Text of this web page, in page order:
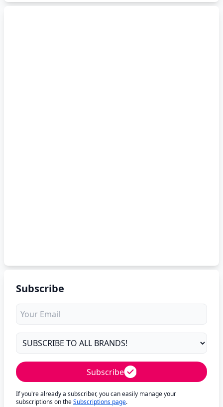
Subscribe
Subscribe
If you're already a subscriber, you can easily manage your
subscriptions on theSubscriptions page.